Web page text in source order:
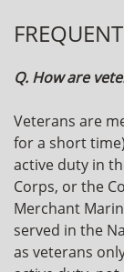
Q. How are
Veterans are
for a short
active duty in
Corps, or the
Merchant
served in the
as veterans